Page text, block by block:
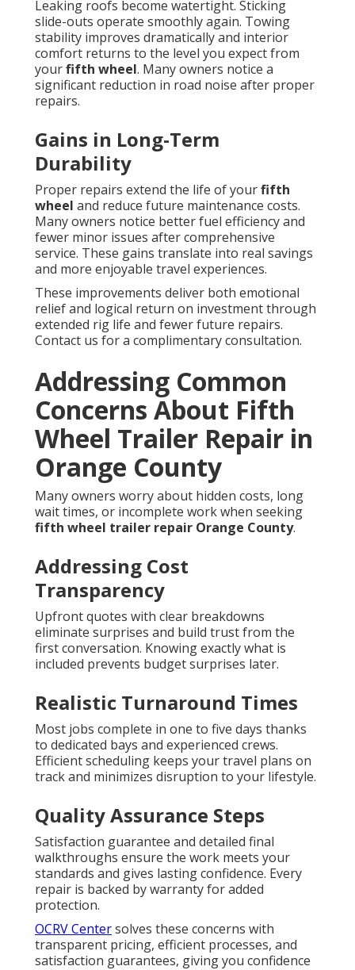
Leaking roofs become watertight. Sticking
slide-outs operate smoothly again. Towing
stability improves dramatically and interior
comfort returns to the level you expect from
yourfifth wheel. Many owners notice a
significant reduction in road noise after proper
repairs.
Gains in Long-Term
Durability
Proper repairs extend the life of yourfifth
wheel and reduce future maintenance costs.
Many owners notice better fuel efficiency and
fewer minor issues after comprehensive
service. These gains translate into real savings
and more enjoyable travel experiences.
These improvements deliver both emotional
relief and logical return on investment through
extended rig life and fewer future repairs.
Contact us for a complimentary consultation.
Addressing Common
Concerns About Fifth
Wheel Trailer Repair in
Orange County
Many owners worry about hidden costs, long
wait times, or incomplete work when seeking
fifth wheel trailer repair Orange County.
Addressing Cost
Transparency
Upfront quotes with clear breakdowns
eliminate surprises and build trust from the
first conversation. Knowing exactly what is
included prevents budget surprises later.
Realistic Turnaround Times
Most jobs complete in one to five days thanks
to dedicated bays and experienced crews.
Efficient scheduling keeps your travel plans on
track and minimizes disruption to your lifestyle.
Quality Assurance Steps
Satisfaction guarantee and detailed final
walkthroughs ensure the work meets your
standards and gives lasting confidence. Every
repair is backed by warranty for added
protection.
OCRV Centersolves these concerns with
transparent pricing, efficient processes, and
satisfaction guarantees, giving you confidence